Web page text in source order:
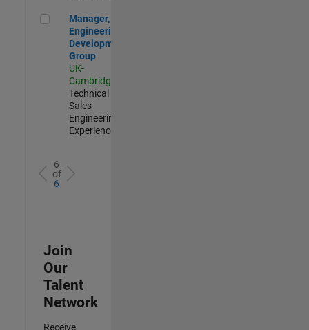
Manager, UK Engineering Development Group
Manager, UK
Engineering
Development
Group
UK-
Cambridge
Technical
Sales
Engineering |
Experienced
6
of
6
Join
Our
Talent
Network
Receive